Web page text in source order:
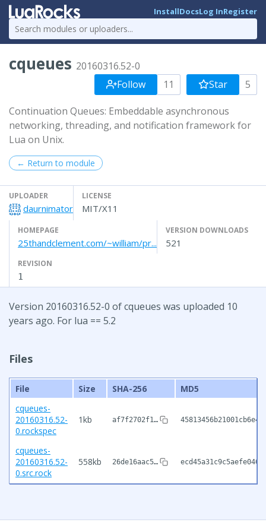
InstallDocsLog InRegister
cqueues 20160316.52-0
Follow
11 Star 5
Continuation Queues: Embeddable asynchronous
networking, threading, and notification framework for
Lua on Unix.
← Return to module
UPLOADER
daurnimator
LICENSE
MIT/X11
HOMEPAGE
25thandclement.com/~william/pr...
VERSION DOWNLOADS
521
REVISION
1
Version 20160316.52-0 of cqueues was uploaded 10
years ago. For lua == 5.2
Files
File Size SHA-256
MD5
cqueues-
20160316.52-
0.rockspec
1kb af7f2702f1…
cqueues-
20160316.52-
0.src.rock
558kb 26de16aac5…